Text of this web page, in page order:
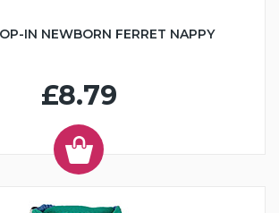
IN NEWBORN FERRET NAPPY
£8.79